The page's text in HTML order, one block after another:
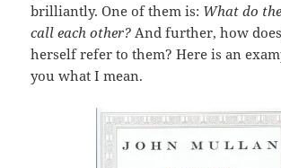
brilliantly. One of them is: What do
call each other? And further, how
herself refer to them? Here is an
you what I mean.